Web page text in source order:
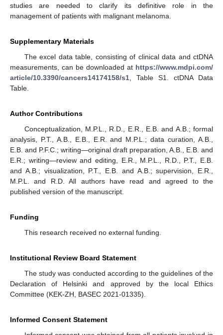
studies are needed to clarify its definitive role in the
management of patients with malignant melanoma.
Supplementary Materials
The excel data table, consisting of clinical data and ctDNA
measurements, can be downloaded at https://www.mdpi.com/
article/10.3390/cancers14174158/s1, Table S1. ctDNA Data
Table.
Author Contributions
Conceptualization, M.P.L., R.D., E.R., E.B. and A.B.; formal
analysis, P.T., A.B., E.B., E.R. and M.P.L.; data curation, A.B.,
E.B. and P.F.C.; writing—original draft preparation, A.B., E.B. and
E.R.; writing—review and editing, E.R., M.P.L., R.D., P.T., E.B.
and A.B.; visualization, P.T., E.B. and A.B.; supervision, E.R.,
M.P.L. and R.D. All authors have read and agreed to the
published version of the manuscript.
Funding
This research received no external funding.
Institutional Review Board Statement
The study was conducted according to the guidelines of the
Declaration of Helsinki and approved by the local Ethics
Committee (KEK-ZH, BASEC 2021-01335).
Informed Consent Statement